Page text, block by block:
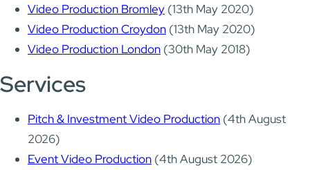
Video Production Bromley (13th May 2020)
Video Production Croydon (13th May 2020)
Video Production London (30th May 2018)
Services
Pitch & Investment Video Production (4th August
2026)
Event Video Production (4th August 2026)